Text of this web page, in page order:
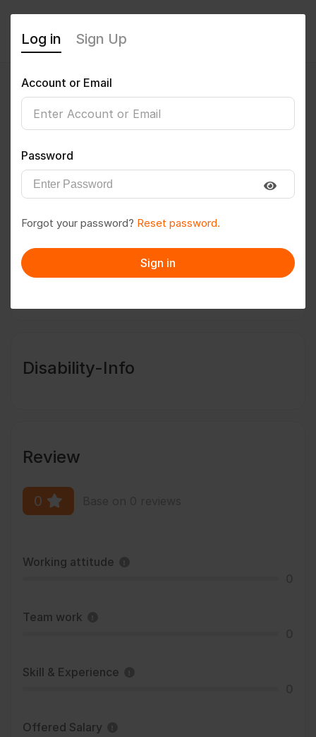
RUPESH9
Follow Save to PDF
Message
Disability-Info
Review
0
Working attitude
Team work
Skill & Experience
Offered Salary
Log in Sign Up
Account or Email
Password
Forgot your password? Reset password.
Sign in